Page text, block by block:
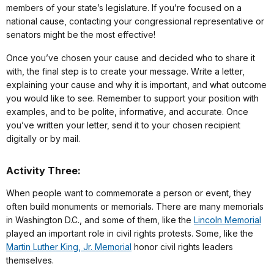
members of your state’s legislature. If you’re focused on a
national cause, contacting your congressional representative or
senators might be the most effective!
Once you’ve chosen your cause and decided who to share it
with, the final step is to create your message. Write a letter,
explaining your cause and why it is important, and what outcome
you would like to see. Remember to support your position with
examples, and to be polite, informative, and accurate. Once
you’ve written your letter, send it to your chosen recipient
digitally or by mail.
Activity Three:
When people want to commemorate a person or event, they
often build monuments or memorials. There are many memorials
in Washington D.C., and some of them, like the Lincoln Memorial
played an important role in civil rights protests. Some, like the
Martin Luther King, Jr. Memorial honor civil rights leaders
themselves.